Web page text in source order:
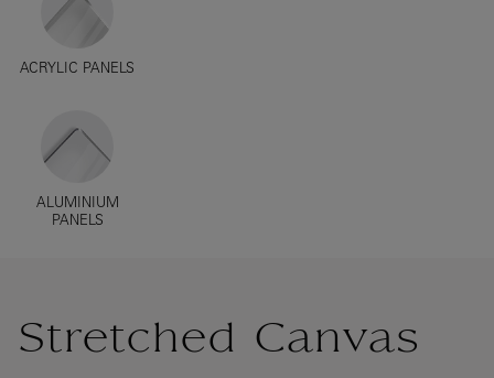
ACRYLIC PANELS
ALUMINIUM
PANELS
Stretched Canvas